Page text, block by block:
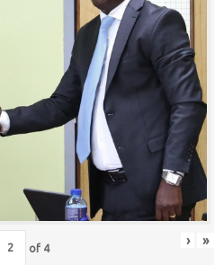
of 4 › »